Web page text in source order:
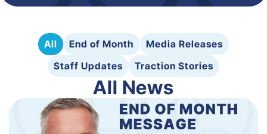
All End of Month
Media Releases
Staff Updates
Traction Stories
All News